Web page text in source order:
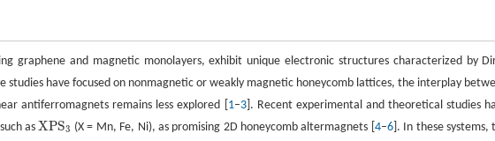
graphene and magnetic monolayers, exhibit unique electronic structures characterized by
studies have focused on nonmagnetic or weakly magnetic honeycomb lattices, the interplay
antiferromagnets remains less explored [ 1–3]. Recent experimental and theoretical studies
asXPS3
XPS3 (X = Mn, Fe, Ni), as promising 2D honeycomb altermagnets [ 4–6]. In these systems,